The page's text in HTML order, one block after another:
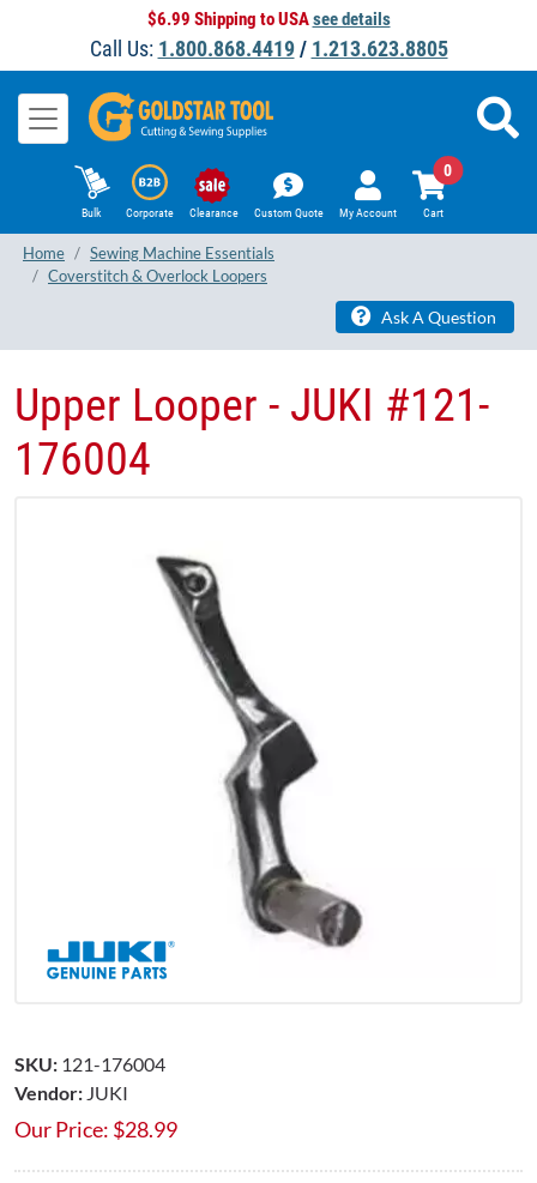
$6.99 Shipping to USAsee details
Call Us: 1.800.868.4419/ 1.213.623.8805
Bulk Corporate Clearance Custom Quote My Account Cart
0
Home
Sewing Machine Essentials
Coverstitch & Overlock Loopers
Ask A Question
Upper Looper - JUKI ​#121-
176004
SKU: 121-176004
Vendor: JUKI
Our Price: $28.99